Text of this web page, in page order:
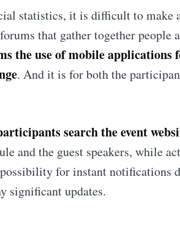
statistics, it is difficult to make
that gather together people
the use of mobile applications
. And it is for both the
search the event
and the guest speakers, while
for instant notifications
significant updates.
Get all the latest & greatest
straight to your inbox